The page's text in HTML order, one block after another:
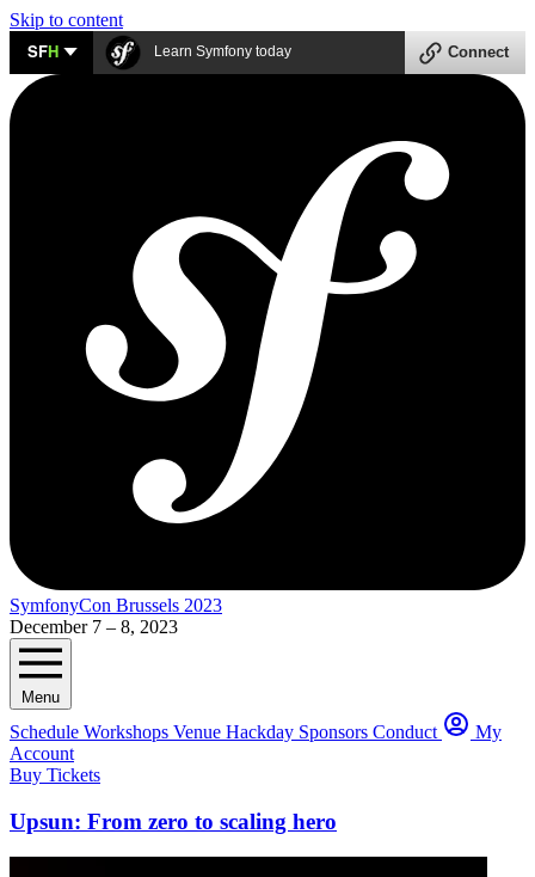
Skip to content
SFH Learn Symfony today Connect
SymfonyCon Brussels 2023
December 7 – 8, 2023
Menu
Schedule Workshops Venue Hackday Sponsors Conduct
My
Account
Buy Tickets
Upsun: From zero to scaling hero